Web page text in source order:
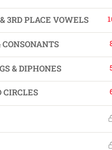
3RD PLACE VOWELS
& DIPHONES
CIRCLES
educational
meets
thrives. Join